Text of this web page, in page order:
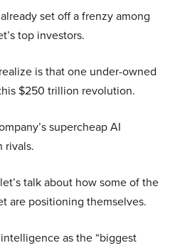
set off a frenzy among
top investors.
is that one under-owned
$250 trillion revolution.
supercheap AI
rivals.
talk about how some of the
are positioning themselves.
as the “biggest